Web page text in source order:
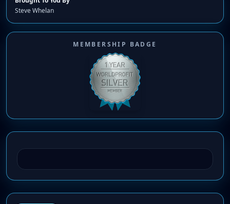
Steve Whelan
MEMBERSHIP BADGE